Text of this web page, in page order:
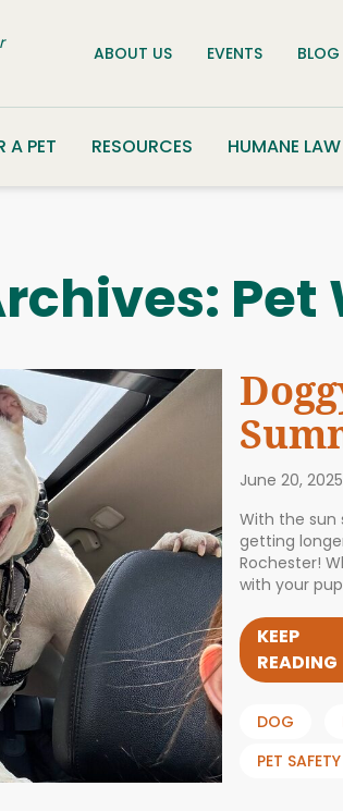
ABOUT US EVENTS BLOG
A PET RESOURCES HUMANE
Pet
June 20, 2025
With the sun
getting
Rochester!
with your
KEEP
READING
DOG
PET SAFETY